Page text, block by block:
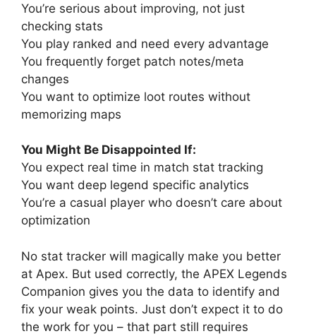
You’re serious about improving, not just
checking stats
You play ranked and need every advantage
You frequently forget patch notes/meta
changes
You want to optimize loot routes without
memorizing maps
You Might Be Disappointed If:
You expect real time in match stat tracking
You want deep legend specific analytics
You’re a casual player who doesn’t care about
optimization
No stat tracker will magically make you better
at Apex. But used correctly, the APEX Legends
Companion gives you the data to identify and
fix your weak points. Just don’t expect it to do
the work for you – that part still requires